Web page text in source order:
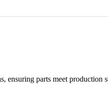
parts meet production